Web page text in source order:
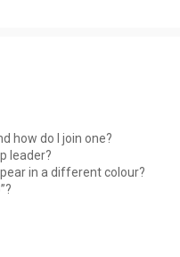
how do I join one?
leader?
in a different colour?